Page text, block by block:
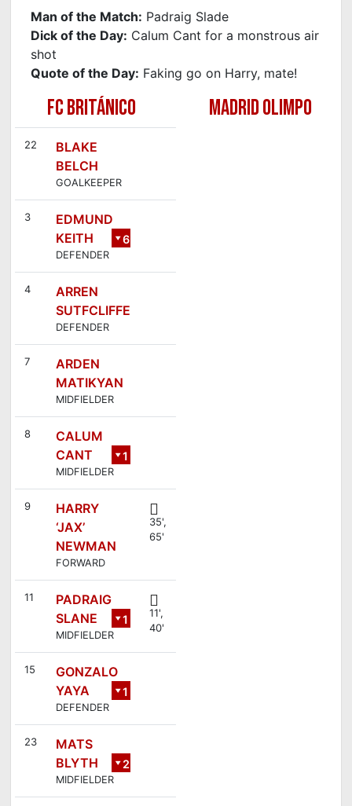
Man of the Match: Padraig Slade
Dick of the Day: Calum Cant for a monstrous air
shot
Quote of the Day: Faking go on Harry, mate!
FC BRITÁNICO
22
BLAKE
BELCH
GOALKEEPER
3
EDMUND
KEITH
6
DEFENDER
4
ARREN
SUTFCLIFFE
DEFENDER
7
ARDEN
MATIKYAN
MIDFIELDER
8
CALUM
CANT
1
4
MIDFIELDER
9
HARRY
‘JAX’
NEWMAN
FORWARD
35',
65'
11
PADRAIG
SLANE
1
8
MIDFIELDER
11',
40'
15
GONZALO
YAYA
1
DEFENDER
23
MATS
BLYTH
2
1
MIDFIELDER
MADRID OLIMPO